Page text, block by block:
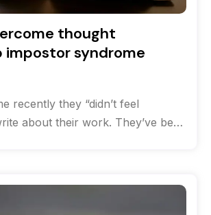
thought
impostor syndrome
recently they “didn’t feel
about their work. They’ve been